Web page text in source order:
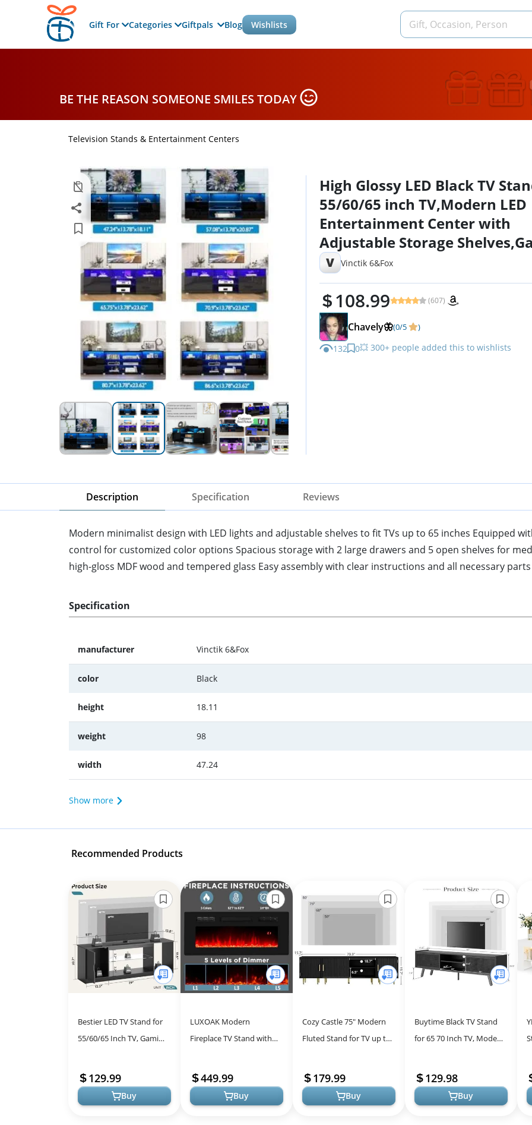
Gift For Categories Giftpals Blog Wishlists
BE THE REASON SOMEONE SMILES TODAY
Television Stands & Entertainment Centers
High Glossy LED Black TV
55/60/65 inch TV,Modern LED
Entertainment Center with
Adjustable Storage
Console Entertainment
Table Media Furniture
Black)
V Vinctik 6&Fox
108.99 (607)
Chavely🦋(0/5 )
132 0💥 300+ people added this to wishlists
Description Specification Reviews
Modern minimalist design with LED lights and adjustable shelves to fit TVs up to 65 inches Equipped
control for customized color options Spacious storage with 2 large drawers and 5 open shelves for
high-gloss MDF wood and tempered glass Easy assembly with clear instructions and all necessary
Specification
manufacturer Vinctik 6&Fox
color Black
height 18.11
weight 98
width 47.24
Show more
Recommended Products
Bestier LED TV Stand for
55/60/65 Inch TV, Gaming
with Cabinet for PS5,
Xbox,Mo...
129.99
Buy
LUXOAK Modern
Fireplace TV Stand with
Gloss Finish Media
Console with O...
449.99
Buy
Cozy Castle 75" Modern
Fluted Stand for TV up to
Entertainment Center
with Storage ...
179.99
Buy
Buytime Black TV Stand
for 65 70 Inch TV, Modern
with Sliding Door,
Entertain...
129.98
Buy